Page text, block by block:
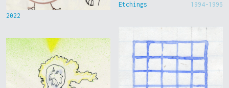
2022
Etchings 1994-1996